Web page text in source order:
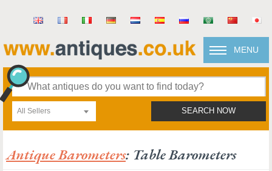
MENU
All Sellers SEARCH NOW
Antique Barometers: Table Barometers